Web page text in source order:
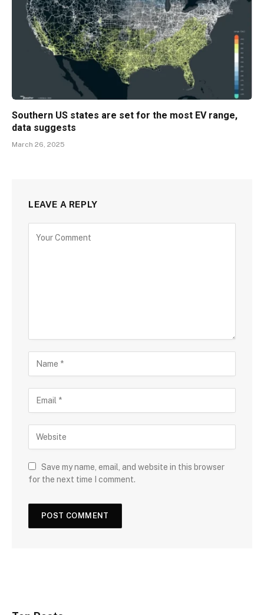
Southern US states are set for the most EV range,
data suggests
March 26, 2025
LEAVE A REPLY
Save my name, email, and website in this browser
for the next time I comment.